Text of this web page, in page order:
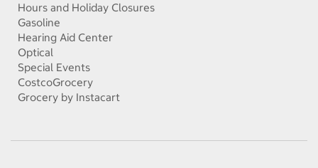
Hours and Holiday Closures
Gasoline
Hearing Aid Center
Optical
Special Events
CostcoGrocery
Grocery by Instacart